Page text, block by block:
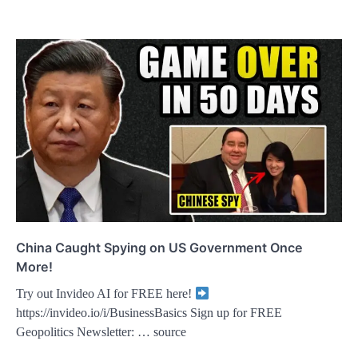
China Caught Spying on US Government Once
More!
Try out Invideo AI for FREE here!
https://invideo.io/i/BusinessBasics Sign up for FREE
Geopolitics Newsletter: … source